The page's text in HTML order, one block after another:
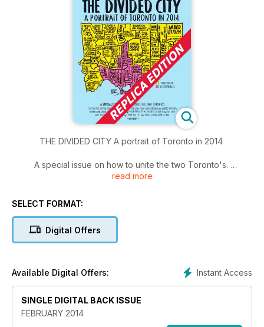
THE DIVIDED CITY A portrait of Toronto in 2014
A special issue on how to unite the two Toronto's.
Scarborough by Naheed Mustafa / Downtown should share
Plus, Who's voting how in 2014.
read more
SELECT FORMAT:
Digital Offers
Instant Access
Available Digital Offers:
SINGLE DIGITAL BACK ISSUE
FEBRUARY 2014